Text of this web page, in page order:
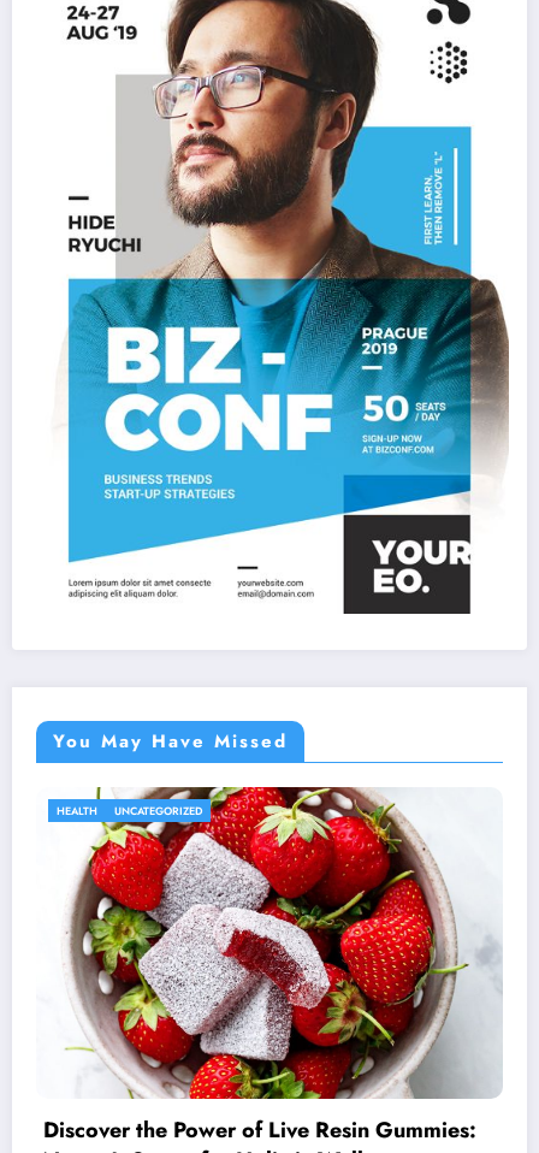
You May Have Missed
HEALTH UNCATEGORIZED
Discover the Power of Live Resin Gummies: